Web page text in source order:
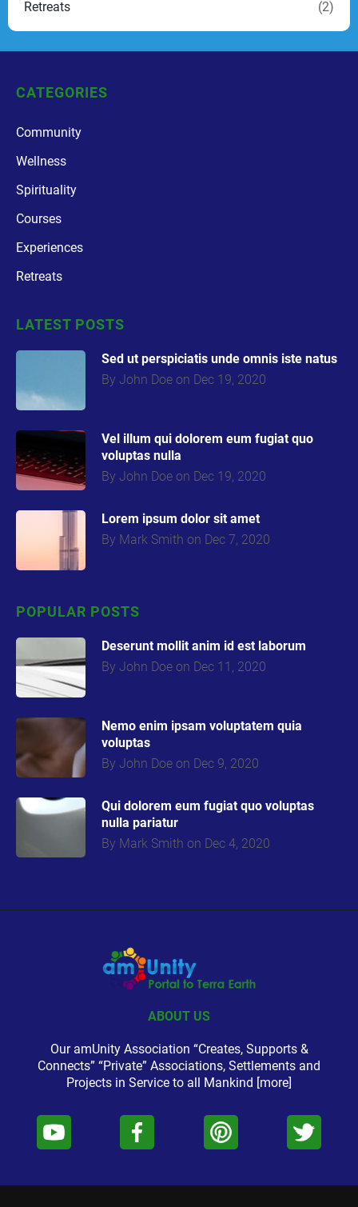
Retreats
(2)
CATEGORIES
Community
Wellness
Spirituality
Courses
Experiences
Retreats
LATEST POSTS
Sed ut perspiciatis unde omnis iste natus
By John Doe on Dec 19, 2020
Vel illum qui dolorem eum fugiat quo
voluptas nulla
By John Doe on Dec 19, 2020
Lorem ipsum dolor sit amet
By Mark Smith on Dec 7, 2020
POPULAR POSTS
Deserunt mollit anim id est laborum
By John Doe on Dec 11, 2020
Nemo enim ipsam voluptatem quia
voluptas
By John Doe on Dec 9, 2020
Qui dolorem eum fugiat quo voluptas
nulla pariatur
By Mark Smith on Dec 4, 2020
ABOUT US
Our amUnity Association “Creates, Supports &
Connects” “Private” Associations, Settlements and
Projects in Service to all Mankind [more]